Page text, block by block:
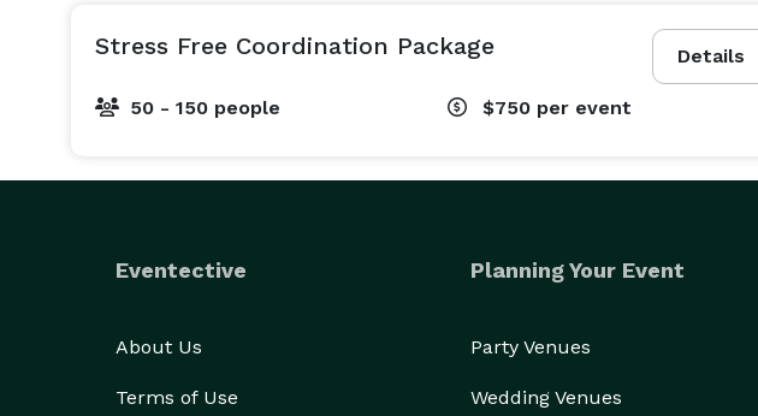
Details
Stress Free Coordination Package
50 - 150 people $750 per event
Eventective
About Us
Terms of Use
Planning Your Event
Party Venues
Wedding Venues